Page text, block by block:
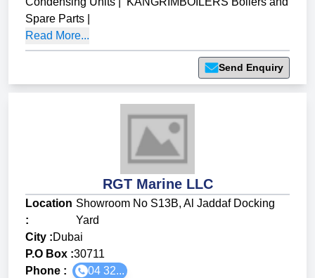
Spare Parts
Read More...
Send Enquiry
RGT Marine LLC
Location
:
Showroom No S13B, Al Jaddaf Docking
Yard
City :Dubai
P.O Box :30711
Phone :
04 32...